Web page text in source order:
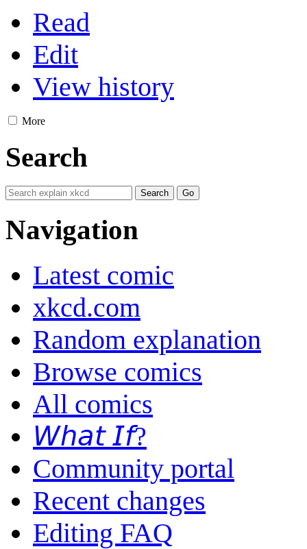
Read
Edit
View history
More
Search
Navigation
Latest comic
xkcd.com
Random explanation
Browse comics
All comics
𝘞𝘩𝘢𝘵 𝘐𝘧?
Community portal
Recent changes
Editing FAQ